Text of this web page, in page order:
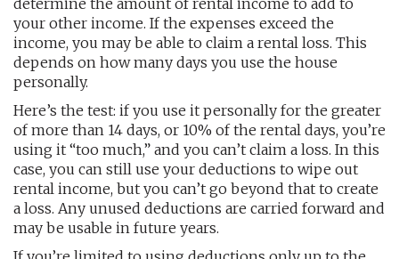
determine the amount of rental income to add to
your other income. If the expenses exceed the
income, you may be able to claim a rental loss. This
depends on how many days you use the house
personally.
Here’s the test: if you use it personally for the greater
of more than 14 days, or 10% of the rental days, you’re
using it “too much,” and you can’t claim a loss. In this
case, you can still use your deductions to wipe out
rental income, but you can’t go beyond that to create
a loss. Any unused deductions are carried forward and
may be usable in future years.